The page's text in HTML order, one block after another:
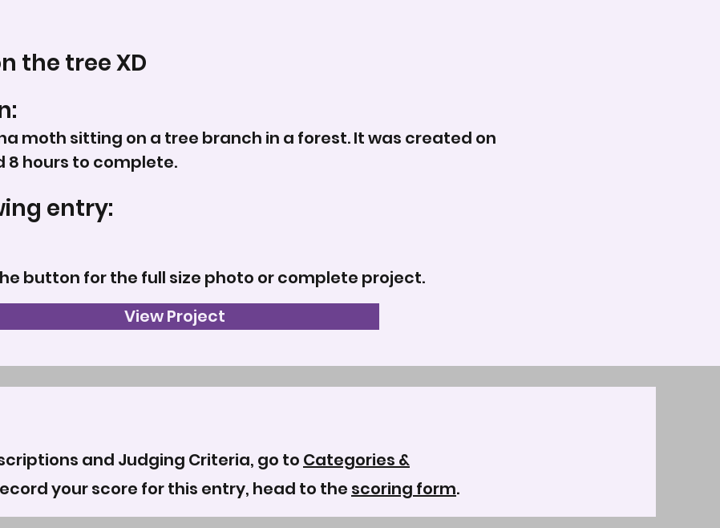
the tree XD
moth sitting on a tree branch in a forest. It was created on
8 hours to complete.
entry:
button for the full size photo or complete project.
View Project
and Judging Criteria, go to Categories &
your score for this entry, head to the scoring form.